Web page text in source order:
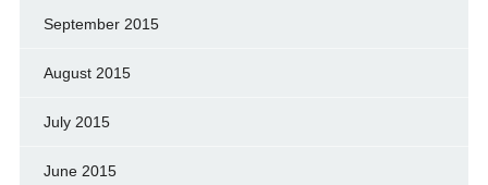
September 2015
August 2015
July 2015
June 2015